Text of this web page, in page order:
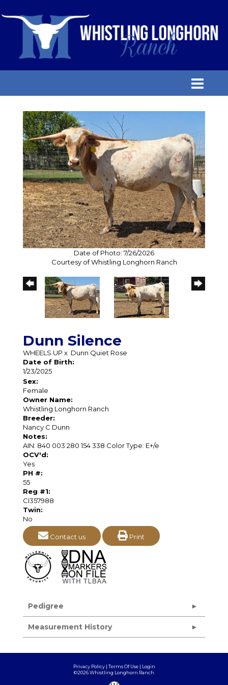
Date of Photo: 7/26/2026
Courtesy of Whistling Longhorn Ranch
Dunn Silence
WHEELS UP x Dunn Quiet Rose
Date of Birth:
1/23/2025
Sex:
Female
Owner Name:
Whistling Longhorn Ranch
Breeder:
Nancy C Dunn
Notes:
AIN: 840 003 280 154 338 Color Type: E+/e
OCV'd:
Yes
PH #:
55
Reg #1:
CI357988
Twin:
No
Contact us Print
Pedigree
Measurement History
Privacy Policy Terms Of Use
Login
©2026 Whistling Longhorn Ranch